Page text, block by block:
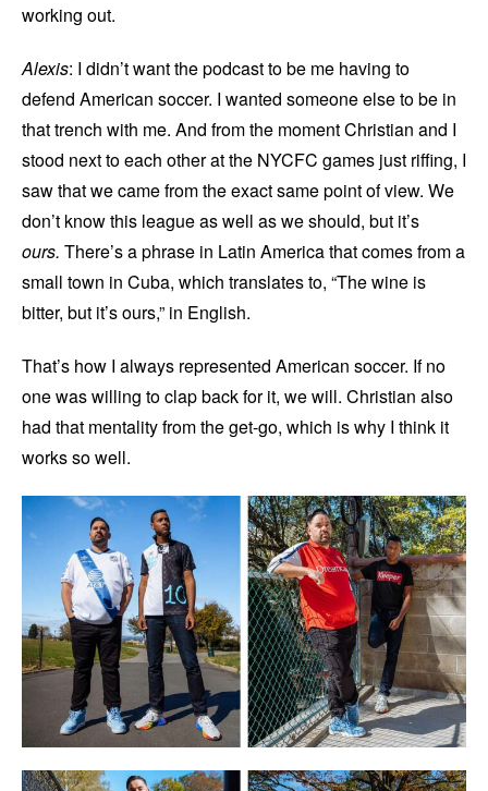
working out.
Alexis: I didn’t want the podcast to be me having to
defend American soccer. I wanted someone else to be in
that trench with me. And from the moment Christian and I
stood next to each other at the NYCFC games just riffing, I
saw that we came from the exact same point of view. We
don’t know this league as well as we should, but it’s
ours. There’s a phrase in Latin America that comes from a
small town in Cuba, which translates to, “The wine is
bitter, but it’s ours,” in English.
That’s how I always represented American soccer. If no
one was willing to clap back for it, we will. Christian also
had that mentality from the get-go, which is why I think it
works so well.